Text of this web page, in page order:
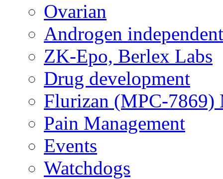
Ovarian
Androgen
ZK-Epo, Berlex Labs
Drug development
Flurizan (MPC-7869)
Pain Management
Events
Watchdogs